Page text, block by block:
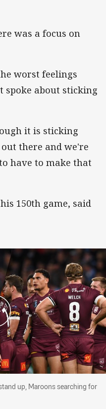
was a focus on
worst feelings
spoke about sticking
it is sticking
there and we're
have to make that
150th game, said
names stand up,
up, Maroons searching for